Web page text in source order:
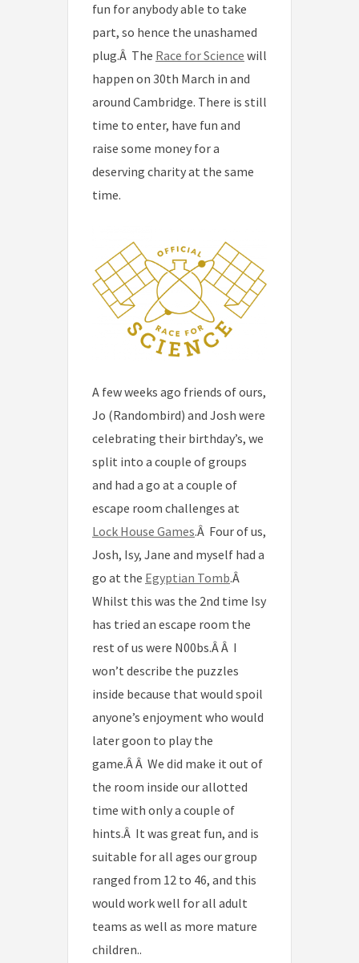
fun for anybody able to take
part, so hence the unashamed
plug.Â The Race for Science will
happen on 30th March in and
around Cambridge. There is still
time to enter, have fun and
raise some money for a
deserving charity at the same
time.
A few weeks ago friends of ours,
Jo (Randombird) and Josh were
celebrating their birthday’s, we
split into a couple of groups
and had a go at a couple of
escape room challenges at
Lock House Games.Â Four of us,
Josh, Isy, Jane and myself had a
go at the Egyptian Tomb.Â
Whilst this was the 2nd time Isy
has tried an escape room the
rest of us were N00bs.Â Â I
won’t describe the puzzles
inside because that would spoil
anyone’s enjoyment who would
later goon to play the
game.Â Â We did make it out of
the room inside our allotted
time with only a couple of
hints.Â It was great fun, and is
suitable for all ages our group
ranged from 12 to 46, and this
would work well for all adult
teams as well as more mature
children..